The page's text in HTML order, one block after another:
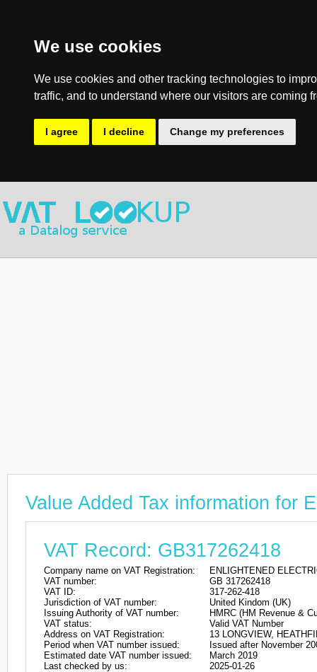
We use cookies
We use cookies and other tracking technologies to
traffic, and to understand where our visitors are coming
I agree I decline Change my preferences
Value Added Tax information for
VAT Record: GB317262418
Company name on VAT Registration:
ENLIGHTENED
VAT number:
GB 317262418
VAT ID:
317-262-418
Jurisdiction of VAT number:
United Kindom (UK)
Issuing Authority of VAT number:
HMRC (HM Revenue &
VAT status:
Valid VAT Number
Address on VAT Registration:
13 LONGVIEW,
Period when VAT number issued:
Issued after November
Estimated date VAT number issued:
March 2019
Last checked by us:
2025-01-26